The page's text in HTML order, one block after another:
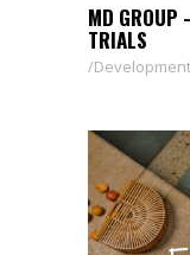
MD GROUP
TRIALS
Development